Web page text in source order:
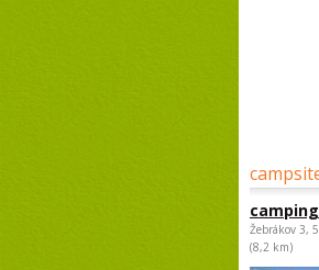
Žebrákov 3,
(8,2 km)